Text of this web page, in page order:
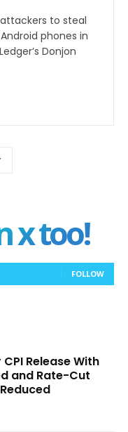
to steal
phones in
Donjon
x too!
FOLLOW
Release With
and Rate-Cut